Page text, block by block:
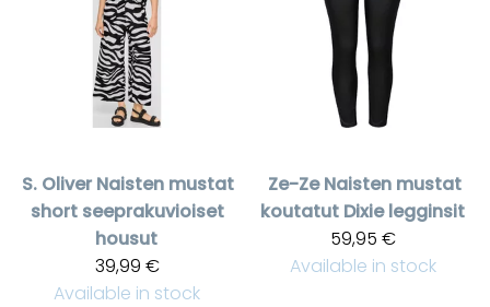
S. Oliver Naisten mustat
short seeprakuvioiset
housut
39,99 €
Available in stock
Ze-Ze Naisten mustat
koutatut Dixie legginsit
59,95 €
Available in stock